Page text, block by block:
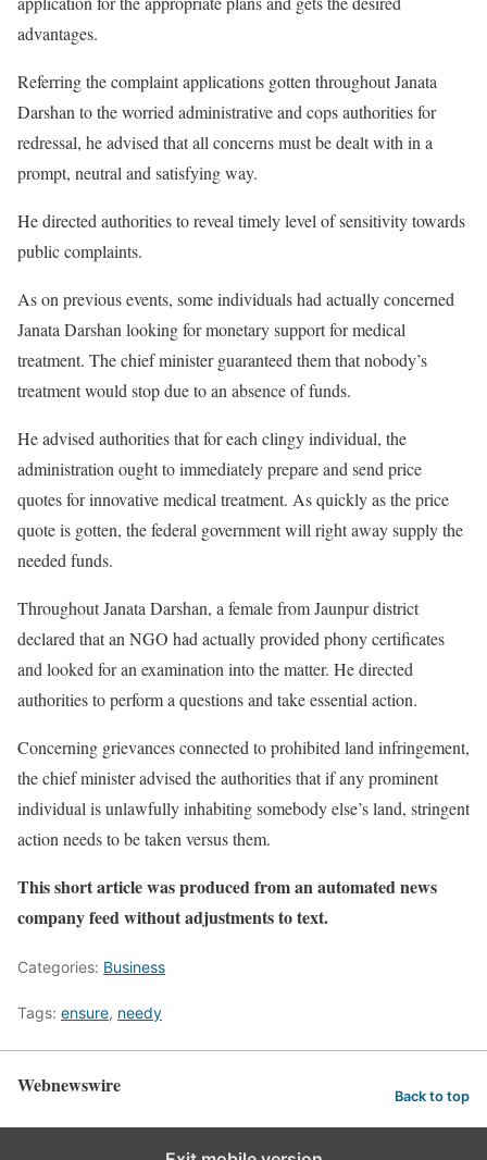
advantages.
Referring the complaint applications gotten throughout Janata
Darshan to the worried administrative and cops authorities for
redressal, he advised that all concerns must be dealt with in a
prompt, neutral and satisfying way.
He directed authorities to reveal timely level of sensitivity towards
public complaints.
As on previous events, some individuals had actually concerned
Janata Darshan looking for monetary support for medical
treatment. The chief minister guaranteed them that nobody’s
treatment would stop due to an absence of funds.
He advised authorities that for each clingy individual, the
administration ought to immediately prepare and send price
quotes for innovative medical treatment. As quickly as the price
quote is gotten, the federal government will right away supply the
needed funds.
Throughout Janata Darshan, a female from Jaunpur district
declared that an NGO had actually provided phony certificates
and looked for an examination into the matter. He directed
authorities to perform a questions and take essential action.
Concerning grievances connected to prohibited land infringement,
the chief minister advised the authorities that if any prominent
individual is unlawfully inhabiting somebody else’s land, stringent
action needs to be taken versus them.
This short article was produced from an automated news
company feed without adjustments to text.
Categories: Business
Tags: ensure, needy
Webnewswire Back to top